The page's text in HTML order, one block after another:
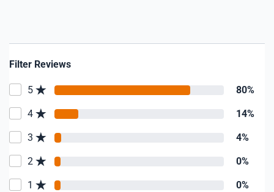
Filter Reviews
5 80%
4 14%
3 4%
2 0%
1 0%